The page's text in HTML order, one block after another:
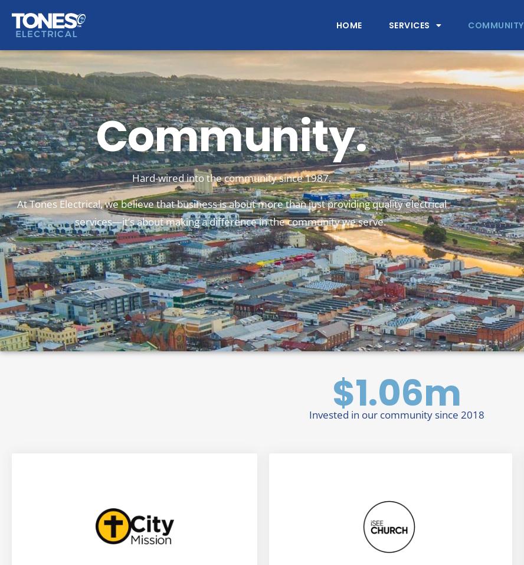
HOME SERVICES COMMUNITY
Community.
Hard-wired into the community since 1987.
At Tones Electrical, we believe that business is about more than just providing quality electrical
services—it’s about making a difference in the community we serve.
Invested in our community since 2018
$1.06m